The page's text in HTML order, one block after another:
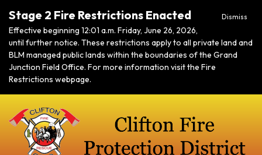
Dismiss
Stage 2 Fire Restrictions Enacted
Effective beginning 12:01 a.m. Friday, June 26, 2026,
until further notice. These restrictions apply to all private land and
BLM managed public lands within the boundaries of the Grand
Junction Field Office. For more information visit the Fire
Restrictions webpage.